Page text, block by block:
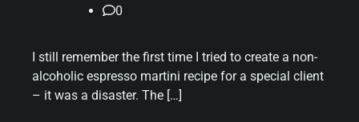
0
I still remember the first time I tried to create a non-
alcoholic espresso martini recipe for a special client
– it was a disaster. The […]